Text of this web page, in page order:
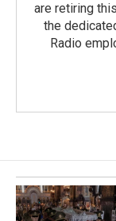
are retiring
the
Radio